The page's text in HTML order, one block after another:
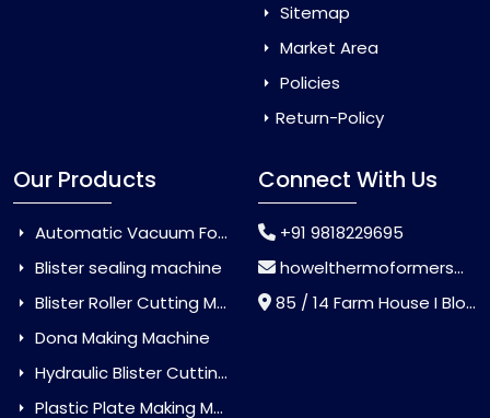
Sitemap
Market Area
Policies
Return-Policy
Our Products
Automatic Vacuum Forming Machine
Blister sealing machine
Blister Roller Cutting Machine
Dona Making Machine
Hydraulic Blister Cutting Machine
Plastic Plate Making Machine
Connect With Us
+91 9818229695
howelthermoformers@gmail.com
85 / 14 Farm House I Block Jaitur Badarpur, Badarpur, Delhi, India - 110044